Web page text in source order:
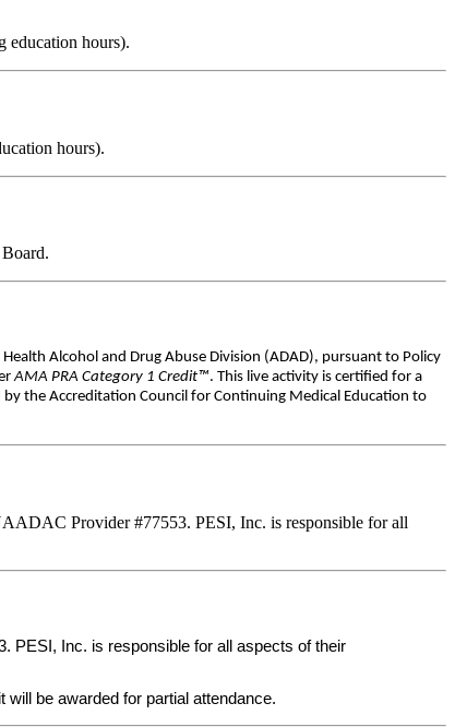
education hours).
hours).
Alcohol and Drug Abuse Division (ADAD), pursuant to Policy
AMA PRA Category 1 Credit™. This live activity is certified for a
by the Accreditation Council for Continuing Medical Education to
Provider #77553. PESI, Inc. is responsible for all
PESI, Inc. is responsible for all aspects of their
be awarded for partial attendance.